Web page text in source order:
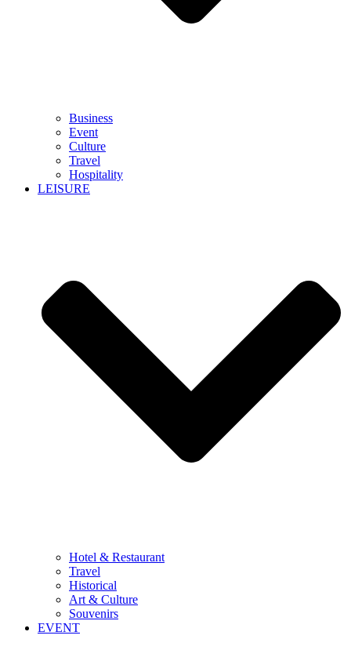
Business
Event
Culture
Travel
Hospitality
LEISURE
Hotel & Restaurant
Travel
Historical
Art & Culture
Souvenirs
EVENT